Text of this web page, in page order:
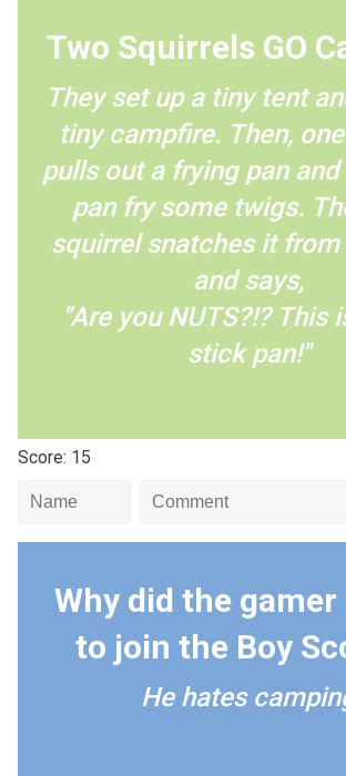
Two Squirrels GO
They set up a tiny tent
tiny campfire. Then,
pulls out a frying pan
pan fry some twigs.
squirrel snatches it from
and says,
"Are you NUTS?!? This
stick pan!"
Score: 15
Why did the
to join the Boy
He hates